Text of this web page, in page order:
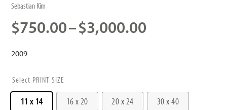
Sebastian Kim
$750.00–$3,000.00
2009
PRINT SIZE
11 x 14 16 x 20 20 x 24 30 x 40